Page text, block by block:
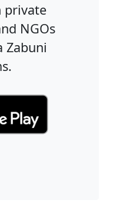
private
NGOs
Zabuni